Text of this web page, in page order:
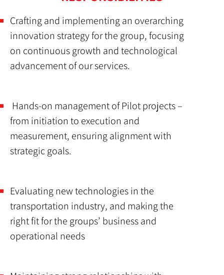
Crafting and implementing an overarching
innovation strategy for the group, focusing
on continuous growth and technological
advancement of our services.
Hands-on management of Pilot projects –
from initiation to execution and
measurement, ensuring alignment with
strategic goals.
Evaluating new technologies in the
transportation industry, and making the
right fit for the groups’ business and
operational needs